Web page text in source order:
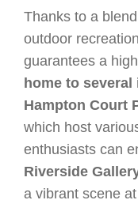
Thanks to a
outdoor
guarantees a
home to
Hampton Court
which host
enthusiasts can
Riverside
a vibrant scene at